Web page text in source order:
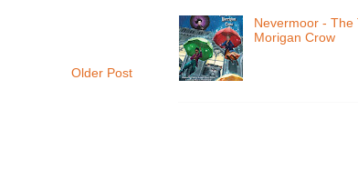
Older Post
Nevermoor - The
Morigan Crow